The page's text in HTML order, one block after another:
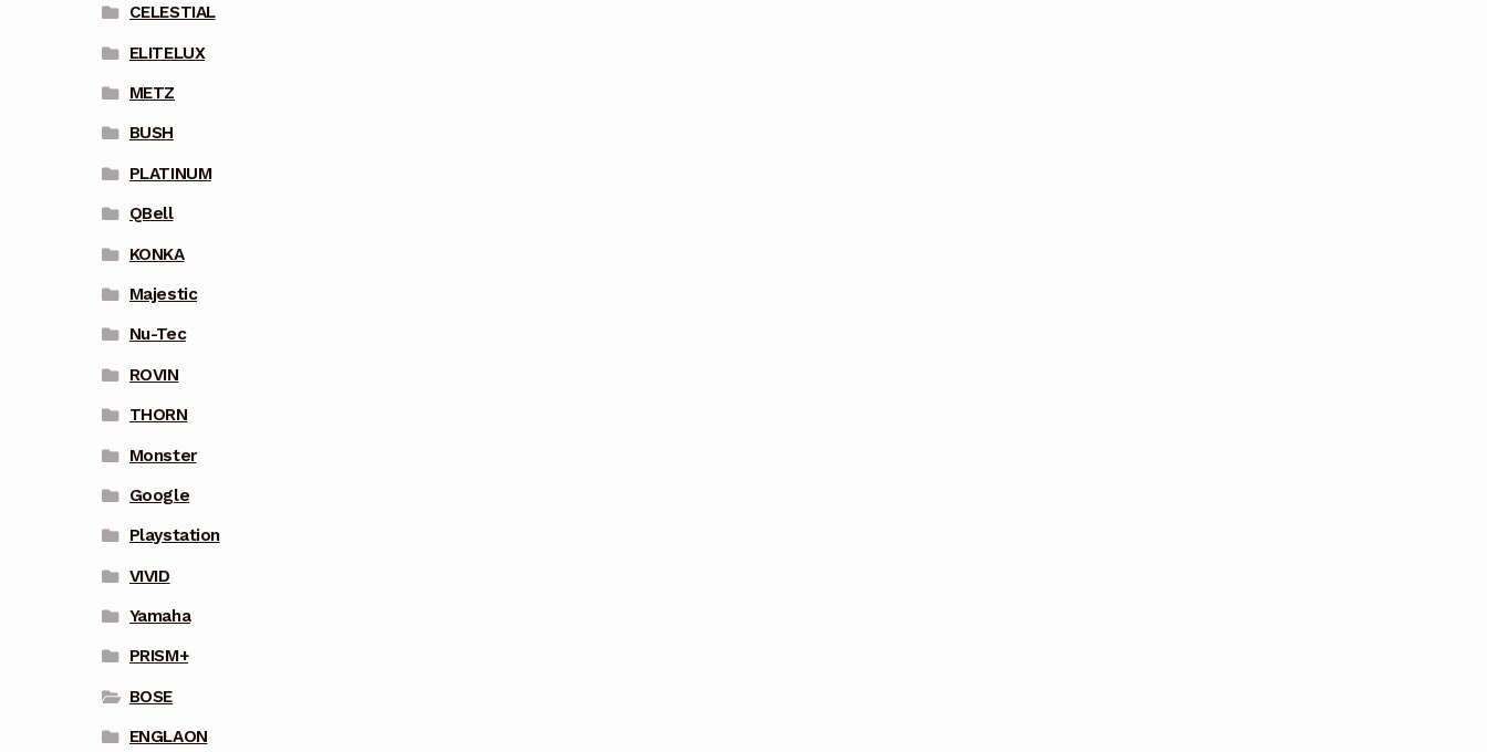
CELESTIAL
ELITELUX
METZ
BUSH
PLATINUM
QBell
KONKA
Majestic
Nu-Tec
ROVIN
THORN
Monster
Google
Playstation
VIVID
Yamaha
PRISM+
BOSE
ENGLAON